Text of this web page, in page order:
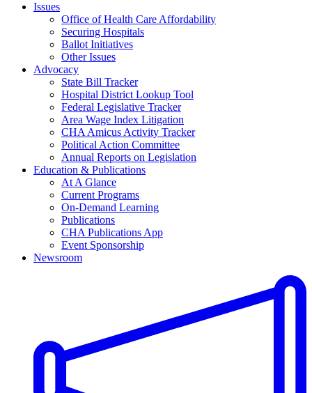
Issues
Office of Health Care Affordability
Securing Hospitals
Ballot Initiatives
Other Issues
Advocacy
State Bill Tracker
Hospital District Lookup Tool
Federal Legislative Tracker
Area Wage Index Litigation
CHA Amicus Activity Tracker
Political Action Committee
Annual Reports on Legislation
Education & Publications
At A Glance
Current Programs
On-Demand Learning
Publications
CHA Publications App
Event Sponsorship
Newsroom